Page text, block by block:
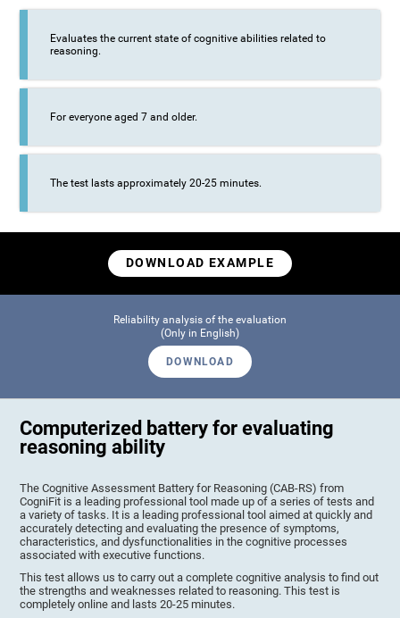
Evaluates the current state of cognitive abilities related to
reasoning.
For everyone aged 7 and older.
The test lasts approximately 20-25 minutes.
DOWNLOAD EXAMPLE
Reliability analysis of the evaluation
(Only in English)
DOWNLOAD
Computerized battery for evaluating
reasoning ability
The Cognitive Assessment Battery for Reasoning (CAB-RS) from
CogniFit is a leading professional tool made up of a series of tests and
a variety of tasks. It is a leading professional tool aimed at quickly and
accurately detecting and evaluating the presence of symptoms,
characteristics, and dysfunctionalities in the cognitive processes
associated with executive functions.
This test allows us to carry out a complete cognitive analysis to find out
the strengths and weaknesses related to reasoning. This test is
completely online and lasts 20-25 minutes.